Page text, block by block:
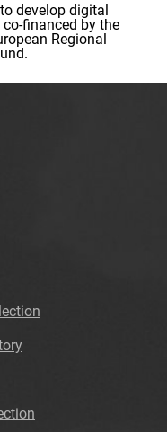
develop digital
financed by the
Regional